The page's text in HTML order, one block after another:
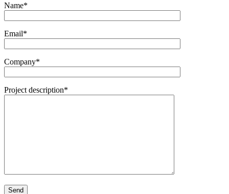
Name*
Email*
Company*
Project description*